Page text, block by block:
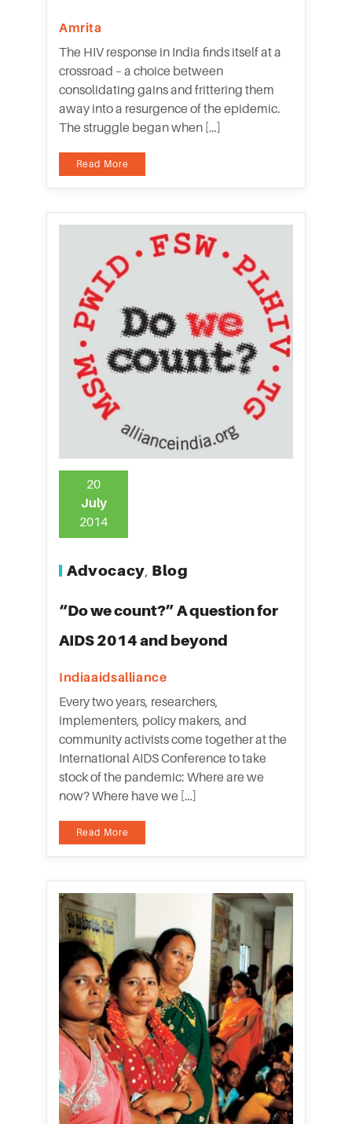
Amrita
The HIV response in India finds itself at a
crossroad – a choice between
consolidating gains and frittering them
away into a resurgence of the epidemic.
The struggle began when […]
Read More
Advocacy, Blog
“Do we count?” A question for
AIDS 2014 and beyond
Indiaaidsalliance
Every two years, researchers,
implementers, policy makers, and
community activists come together at the
International AIDS Conference to take
stock of the pandemic: Where are we
now? Where have we […]
Read More
20
July
2014